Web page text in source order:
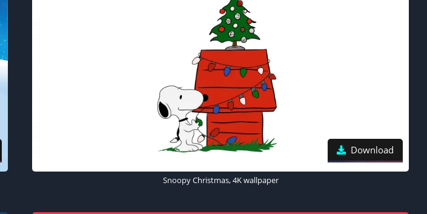
Download
Snoopy Christmas, 4K wallpaper